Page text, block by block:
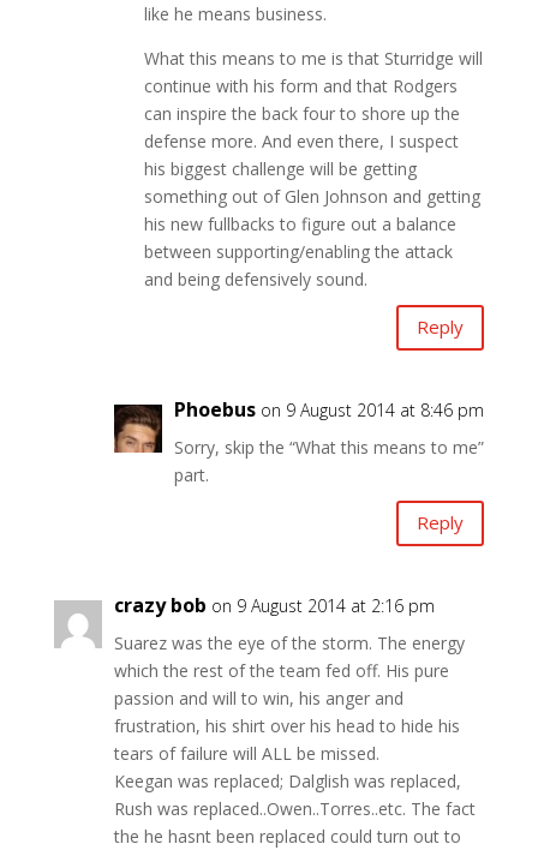
like he means business.
What this means to me is that Sturridge will
continue with his form and that Rodgers
can inspire the back four to shore up the
defense more. And even there, I suspect
his biggest challenge will be getting
something out of Glen Johnson and getting
his new fullbacks to figure out a balance
between supporting/enabling the attack
and being defensively sound.
Reply
Phoebus on 9 August 2014 at 8:46 pm
Sorry, skip the “What this means to me”
part.
Reply
crazy bob on 9 August 2014 at 2:16 pm
Suarez was the eye of the storm. The energy
which the rest of the team fed off. His pure
passion and will to win, his anger and
frustration, his shirt over his head to hide his
tears of failure will ALL be missed.
Keegan was replaced; Dalglish was replaced,
Rush was replaced..Owen..Torres..etc. The fact
the he hasnt been replaced could turn out to